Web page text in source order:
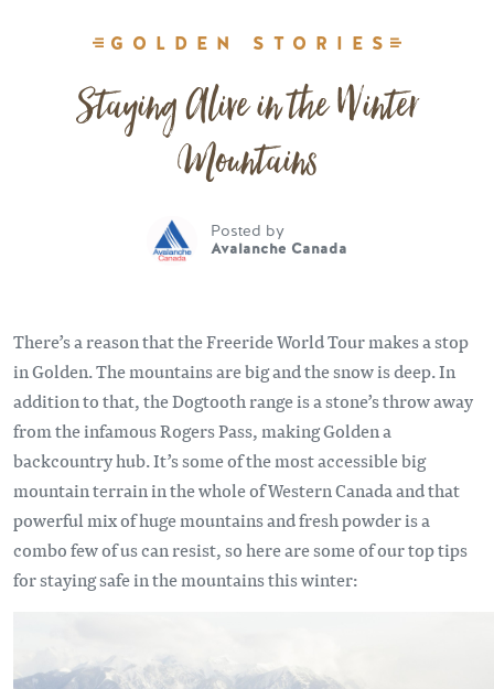
GOLDEN STORIES
Staying Alive in the Winter
Mountains
Posted by
Avalanche Canada
There’s a reason that the Freeride World Tour makes a stop
in Golden. The mountains are big and the snow is deep. In
addition to that, the Dogtooth range is a stone’s throw away
from the infamous Rogers Pass, making Golden a
backcountry hub. It’s some of the most accessible big
mountain terrain in the whole of Western Canada and that
powerful mix of huge mountains and fresh powder is a
combo few of us can resist, so here are some of our top tips
for staying safe in the mountains this winter: